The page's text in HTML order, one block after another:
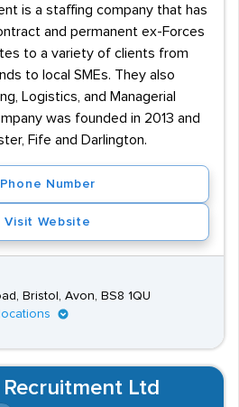
is a staffing company that has
and permanent ex-Forces
to a variety of clients from
to local SMEs. They also
Logistics, and Managerial
was founded in 2013 and
Fife and Darlington.
Phone Number
Visit Website
Bristol, Avon, BS8 1QU
Ltd